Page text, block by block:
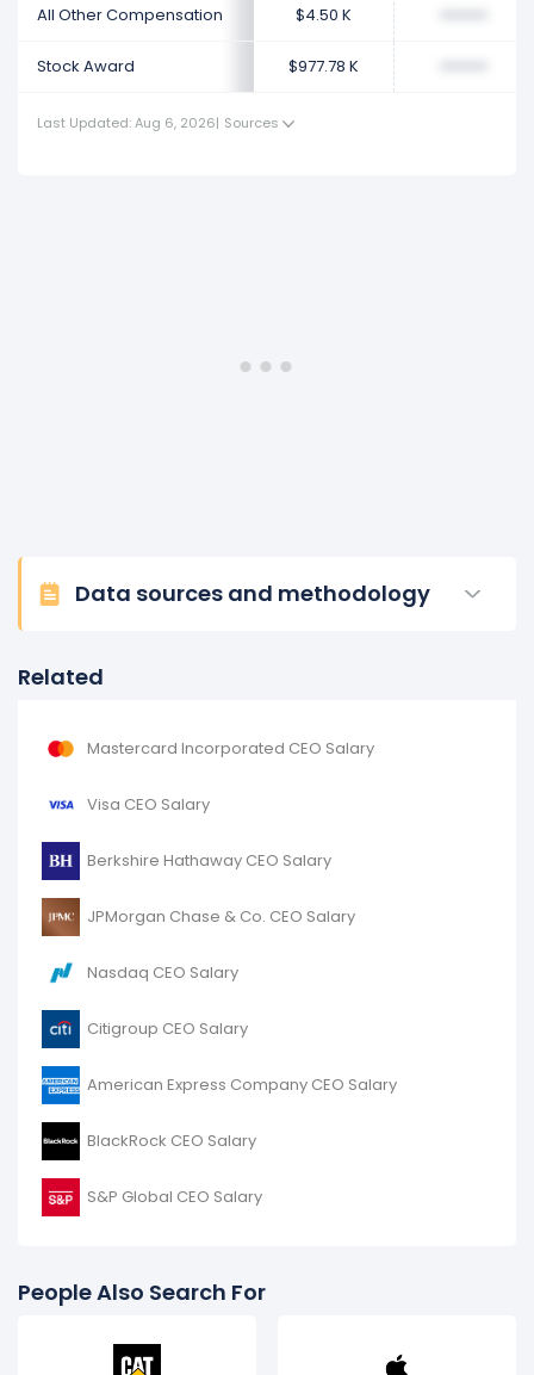
All Other Compensation $4.50 K
Stock Award $977.78 K
Last Updated: Aug 6, 2026| Sources
Data sources and methodology
Related
Mastercard Incorporated CEO Salary
Visa CEO Salary
Berkshire Hathaway CEO Salary
JPMorgan Chase & Co. CEO Salary
Nasdaq CEO Salary
Citigroup CEO Salary
American Express Company CEO Salary
BlackRock CEO Salary
S&P Global CEO Salary
People Also Search For